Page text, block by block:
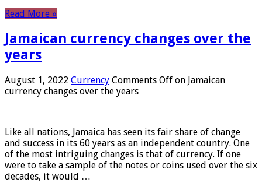
Read More »
Jamaican currency changes over the
years
August 1, 2022 Currency Comments Off on Jamaican
currency changes over the years
Like all nations, Jamaica has seen its fair share of change
and success in its 60 years as an independent country. One
of the most intriguing changes is that of currency. If one
were to take a sample of the notes or coins used over the six
decades, it would …